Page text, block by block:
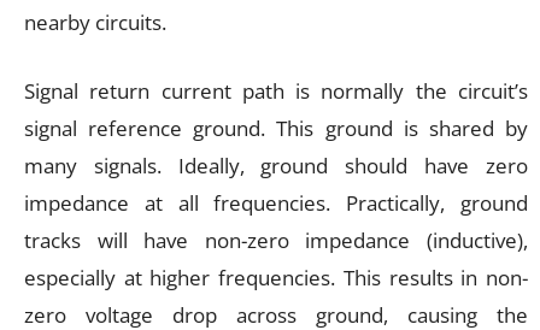
nearby circuits.
Signal return current path is normally the circuit’s
signal reference ground. This ground is shared by
many signals. Ideally, ground should have zero
impedance at all frequencies. Practically, ground
tracks will have non-zero impedance (inductive),
especially at higher frequencies. This results in non-
zero voltage drop across ground, causing the